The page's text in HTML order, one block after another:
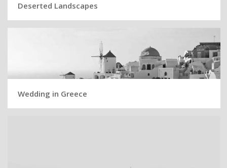
Deserted Landscapes
Wedding in Greece